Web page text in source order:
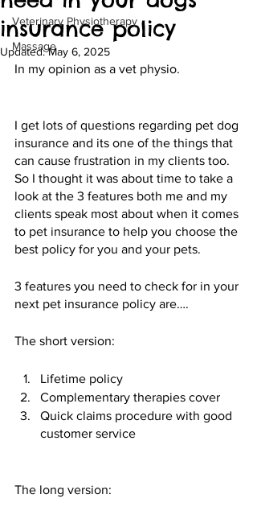
Veterinary Physiotherapy
Massage
insurance policy
Updated:May 6, 2025
In my opinion as a vet physio.
I get lots of questions regarding pet dog
insurance and its one of the things that
can cause frustration in my clients too.
So I thought it was about time to take a
look at the 3 features both me and my
clients speak most about when it comes
to pet insurance to help you choose the
best policy for you and your pets.
3 features you need to check for in your
next pet insurance policy are….
The short version:
Lifetime policy
Complementary therapies cover
Quick claims procedure with good
customer service
The long version: